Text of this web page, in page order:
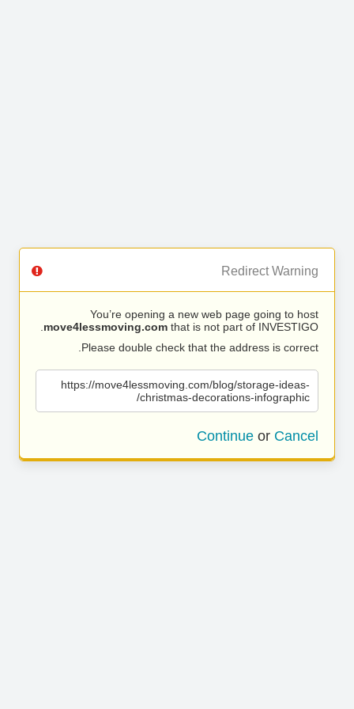
Redirect Warning
You’re opening a new web page going to host
move4lessmoving.com that is not part of INVESTIGO.
Please double check that the address is correct.
https://move4lessmoving.com/blog/storage-ideas-
christmas-decorations-infographic/
Continue or Cancel